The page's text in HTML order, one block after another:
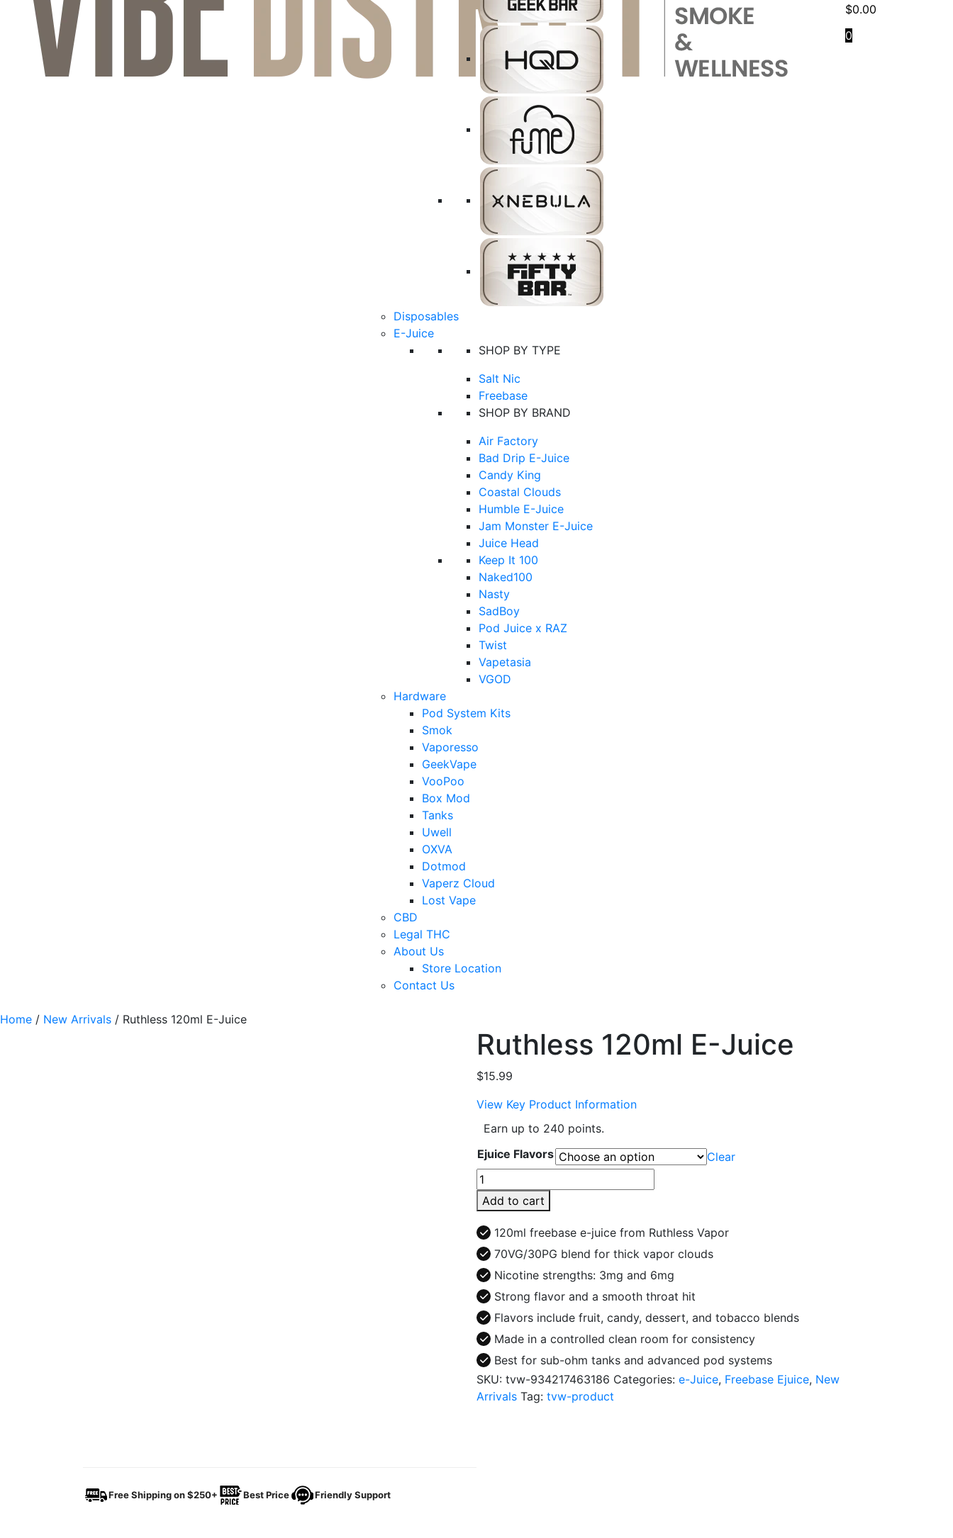
Disposables
E-Juice
SHOP BY TYPE
Salt Nic
Freebase
SHOP BY BRAND
Air Factory
Bad Drip E-Juice
Candy King
Coastal Clouds
Humble E-Juice
Jam Monster E-Juice
Juice Head
Keep It 100
Naked100
Nasty
SadBoy
Pod Juice x RAZ
Twist
Vapetasia
VGOD
Hardware
Pod System Kits
Smok
Vaporesso
GeekVape
VooPoo
Box Mod
Tanks
Uwell
OXVA
Dotmod
Vaperz Cloud
Lost Vape
CBD
Legal THC
About Us
Store Location
Contact Us
$0.00
0
Home / New Arrivals / Ruthless 120ml E-Juice
Free Shipping on $250+ Best Price Friendly Support
Ruthless 120ml E-Juice
$15.99
View Key Product Information
Earn up to 240 points.
Ejuice Flavors
Clear
Ruthless
120ml
E-
Juice
quantity
Add to cart
120ml freebase e-juice from Ruthless Vapor
70VG/30PG blend for thick vapor clouds
Nicotine strengths: 3mg and 6mg
Strong flavor and a smooth throat hit
Flavors include fruit, candy, dessert, and tobacco blends
Made in a controlled clean room for consistency
Best for sub-ohm tanks and advanced pod systems
SKU: tvw-934217463186 Categories: e-Juice, Freebase Ejuice, New
Arrivals Tag: tvw-product